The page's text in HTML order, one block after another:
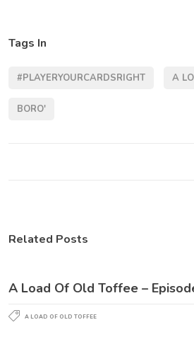
Tags In
#PLAYERYOURCARDSRIGHT A
BORO'
Related Posts
A Load Of Old Toffee –
A LOAD OF OLD TOFFEE